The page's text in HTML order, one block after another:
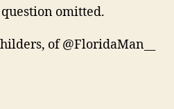
omitted.
of @FloridaMan__